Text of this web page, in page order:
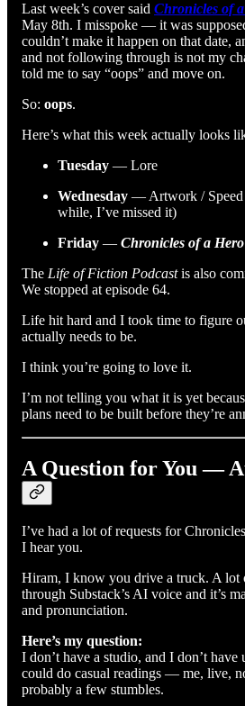
Last week’s cover said Chronicles of
May 8th. I misspoke — it was
couldn’t make it happen on that date,
and not following through is not my
told me to say “oops” and move on.
So: oops.
Here’s what this week actually looks
Tuesday — Lore
Wednesday — Artwork / Speed
while, I’ve missed it)
Friday — Chronicles of a Hero
The Life of Fiction Podcastis also
We stopped at episode 64.
Life hit hard and I took time to figure
actually needs to be.
I think you’re going to love it.
I’m not telling you what it is yet
plans need to be built before they’re
A Question for You —
I’ve had a lot of requests for
I hear you.
Hiram, I know you drive a truck. A lot
through Substack’s AI voice and it’s
and pronunciation.
Here’s my question:
I don’t have a studio, and I don’t
could do casual readings — me, live,
probably a few stumbles.